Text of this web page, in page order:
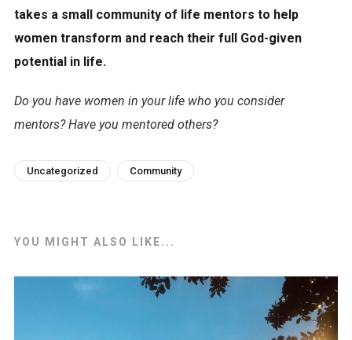
takes a small community of life mentors to help
women transform and reach their full God-given
potential in life.
Do you have women in your life who you consider
mentors? Have you mentored others?
Uncategorized Community
YOU MIGHT ALSO LIKE...